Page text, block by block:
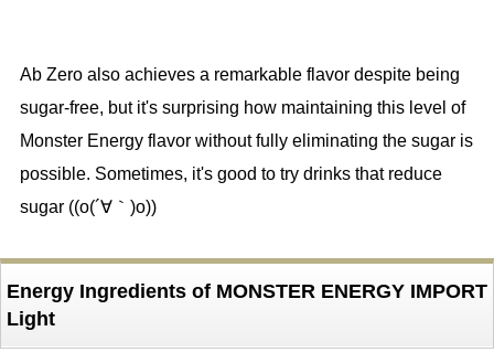
Ab Zero also achieves a remarkable flavor despite being
sugar-free, but it's surprising how maintaining this level of
Monster Energy flavor without fully eliminating the sugar is
possible. Sometimes, it's good to try drinks that reduce
sugar ((o(´∀｀)o))
Energy Ingredients of MONSTER ENERGY IMPORT
Light